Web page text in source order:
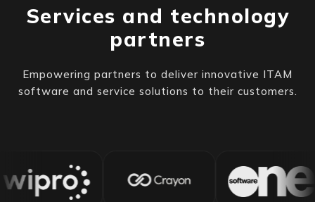
Services and technology
partners
Empowering partners to deliver innovative ITAM
software and service solutions to their customers.